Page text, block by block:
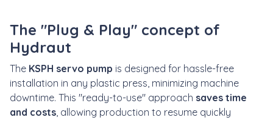
The "Plug & Play" concept of
Hydraut
The KSPH servo pump is designed for hassle-free
installation in any plastic press, minimizing machine
downtime. This "ready-to-use" approach saves time
and costs, allowing production to resume quickly